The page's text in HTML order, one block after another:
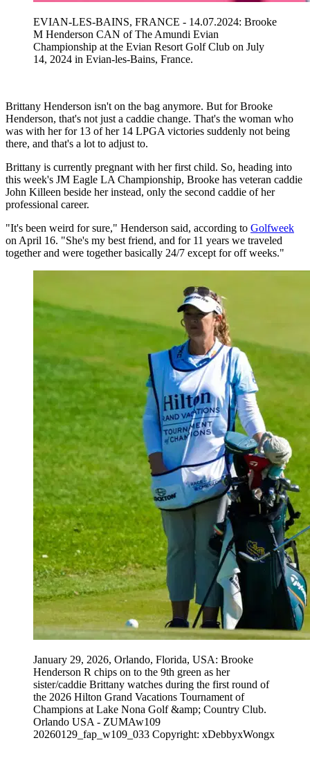
EVIAN-LES-BAINS, FRANCE - 14.07.2024: Brooke
M Henderson CAN of The Amundi Evian
Championship at the Evian Resort Golf Club on July
14, 2024 in Evian-les-Bains, France.
Brittany Henderson isn't on the bag anymore. But for Brooke
Henderson, that's not just a caddie change. That's the woman who
was with her for 13 of her 14 LPGA victories suddenly not being
there, and that's a lot to adjust to.
Brittany is currently pregnant with her first child. So, heading into
this week's JM Eagle LA Championship, Brooke has veteran caddie
John Killeen beside her instead, only the second caddie of her
professional career.
"It's been weird for sure," Henderson said, according to Golfweek
on April 16. "She's my best friend, and for 11 years we traveled
together and were together basically 24/7 except for off weeks."
January 29, 2026, Orlando, Florida, USA: Brooke
Henderson R chips on to the 9th green as her
sister/caddie Brittany watches during the first round of
the 2026 Hilton Grand Vacations Tournament of
Champions at Lake Nona Golf &amp; Country Club.
Orlando USA - ZUMAw109
20260129_fap_w109_033 Copyright: xDebbyxWongx